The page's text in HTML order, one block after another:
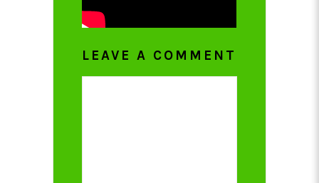
LEAVE A COMMENT